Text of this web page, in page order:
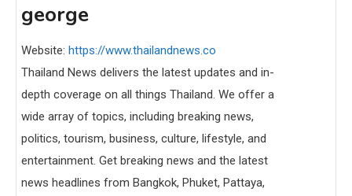
george
Website: https://www.thailandnews.co
Thailand News delivers the latest updates and in-
depth coverage on all things Thailand. We offer a
wide array of topics, including breaking news,
politics, tourism, business, culture, lifestyle, and
entertainment. Get breaking news and the latest
news headlines from Bangkok, Phuket, Pattaya,